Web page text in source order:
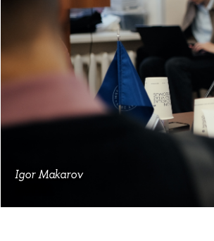
Igor Makarov